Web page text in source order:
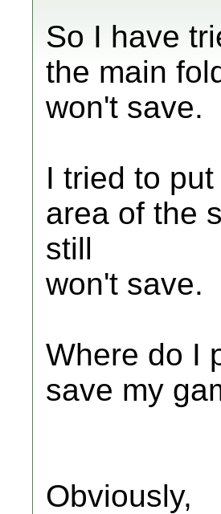
So I have
the main
won't save.
I tried to
area of the
still
won't save.
Where do I
save my
Obviously,